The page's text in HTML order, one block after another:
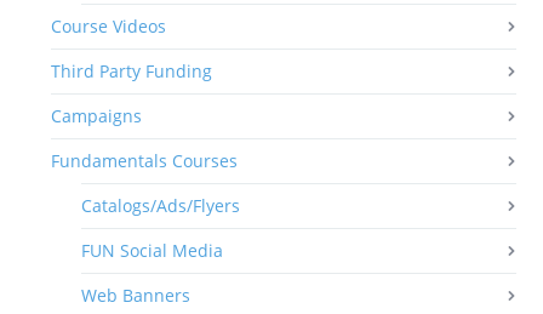
Course Videos
Third Party Funding
Campaigns
Fundamentals Courses
Catalogs/Ads/Flyers
FUN Social Media
Web Banners